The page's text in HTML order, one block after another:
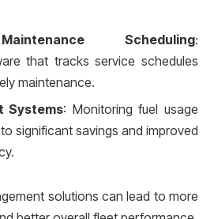
Scheduling:
that tracks service schedules
maintenance.
Systems: Monitoring fuel usage
significant savings and improved
solutions can lead to more